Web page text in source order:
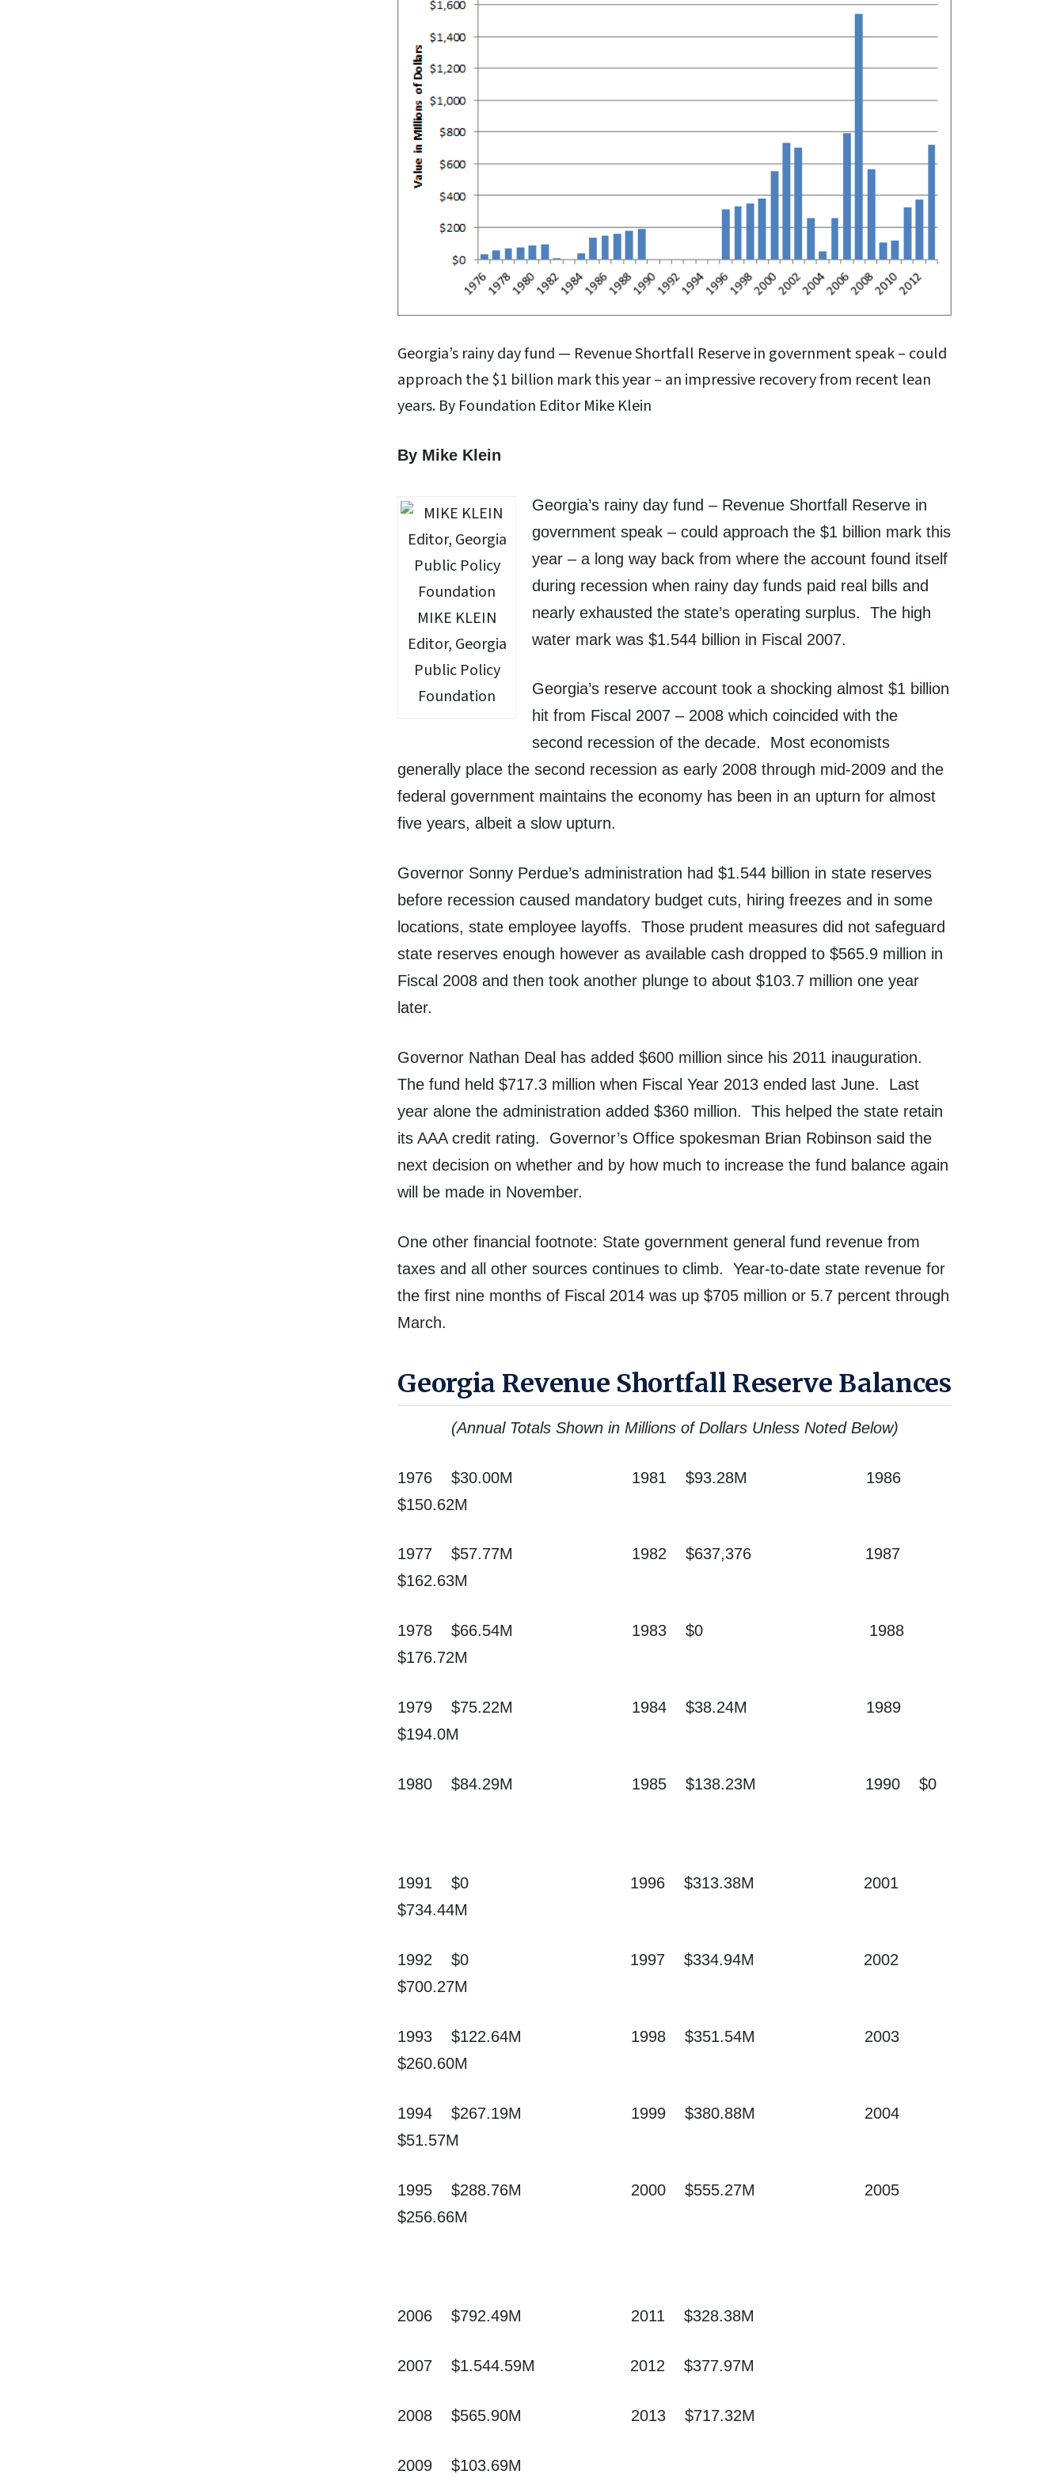
Georgia’s rainy day fund — Revenue Shortfall Reserve in government speak – could
approach the $1 billion mark this year – an impressive recovery from recent lean
years. By Foundation Editor Mike Klein
By Mike Klein
MIKE KLEIN
Editor, Georgia
Public Policy
Foundation
Georgia’s rainy day fund – Revenue Shortfall Reserve in
government speak – could approach the $1 billion mark this
year – a long way back from where the account found itself
during recession when rainy day funds paid real bills and
nearly exhausted the state’s operating surplus. The high
water mark was $1.544 billion in Fiscal 2007.
Georgia’s reserve account took a shocking almost $1 billion
hit from Fiscal 2007 – 2008 which coincided with the
second recession of the decade.
Most economists
generally place the second recession as early 2008 through mid-2009 and the
federal government maintains the economy has been in an upturn for almost
five years, albeit a slow upturn.
Governor Sonny Perdue’s administration had $1.544 billion in state reserves
before recession caused mandatory budget cuts, hiring freezes and in some
locations, state employee layoffs.
Those prudent measures did not safeguard
state reserves enough however as available cash dropped to $565.9 million in
Fiscal 2008 and then took another plunge to about $103.7 million one year
later.
Governor Nathan Deal has added $600 million since his 2011 inauguration.
The fund held $717.3 million when Fiscal Year 2013 ended last June. Last
year alone the administration added $360 million.
This helped the state retain
its AAA credit rating.
Governor’s Office spokesman Brian Robinson said the
next decision on whether and by how much to increase the fund balance again
will be made in November.
One other financial footnote: State government general fund revenue from
taxes and all other sources continues to climb.
Year-to-date state revenue for
the first nine months of Fiscal 2014 was up $705 million or 5.7 percent through
March.
Georgia Revenue Shortfall Reserve Balances
(Annual Totals Shown in Millions of Dollars Unless Noted Below)
1976 $30.00M 1981 $93.28M
1986
$150.62M
1977 $57.77M 1982 $637,376
1987
$162.63M
1978 $66.54M 1983 $0
1988
$176.72M
1979 $75.22M 1984 $38.24M
1989
$194.0M
1980 $84.29M 1985 $138.23M 1990 $0
1991 $0 1996 $313.38M
2001
$734.44M
1992 $0 1997 $334.94M
2002
$700.27M
1993 $122.64M 1998 $351.54M
2003
$260.60M
1994 $267.19M 1999 $380.88M
2004
$51.57M
1995 $288.76M 2000 $555.27M
2005
$256.66M
2006 $792.49M 2011 $328.38M
2007 $1.544.59M 2012 $377.97M
2008 $565.90M 2013 $717.32M
2009 $103.69M